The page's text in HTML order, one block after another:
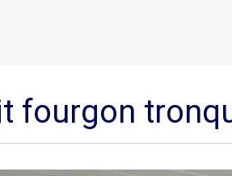
fourgon